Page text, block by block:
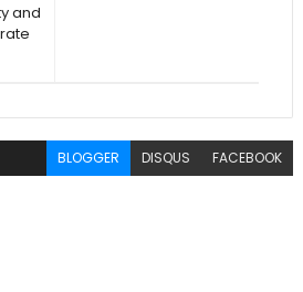
and
BLOGGER DISQUS FACEBOOK